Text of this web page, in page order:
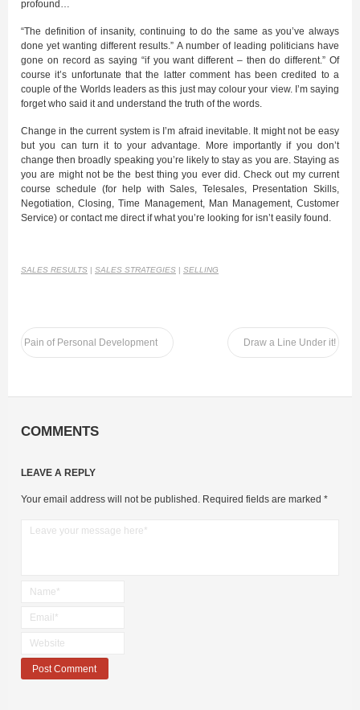
profound…
“The definition of insanity, continuing to do the same as you’ve always
done yet wanting different results.” A number of leading politicians have
gone on record as saying “if you want different – then do different.” Of
course it’s unfortunate that the latter comment has been credited to a
couple of the Worlds leaders as this just may colour your view. I’m saying
forget who said it and understand the truth of the words.
Change in the current system is I’m afraid inevitable. It might not be easy
but you can turn it to your advantage. More importantly if you don’t
change then broadly speaking you’re likely to stay as you are. Staying as
you are might not be the best thing you ever did. Check out my current
course schedule (for help with Sales, Telesales, Presentation Skills,
Negotiation, Closing, Time Management, Man Management, Customer
Service) or contact me direct if what you’re looking for isn’t easily found.
SALES RESULTS | SALES STRATEGIES | SELLING
Pain of Personal Development Draw a Line Under it!
COMMENTS
LEAVE A REPLY
Your email address will not be published. Required fields are marked *